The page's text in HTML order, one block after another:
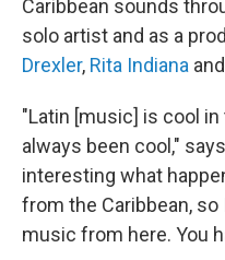
Caribbean sounds
solo artist and as a
Drexler, Rita Indiana and
"Latin [music] is cool
always been cool,"
interesting what
from the Caribbean,
music from here. You